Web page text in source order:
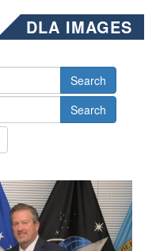
DLA IMAGES
Search
Search